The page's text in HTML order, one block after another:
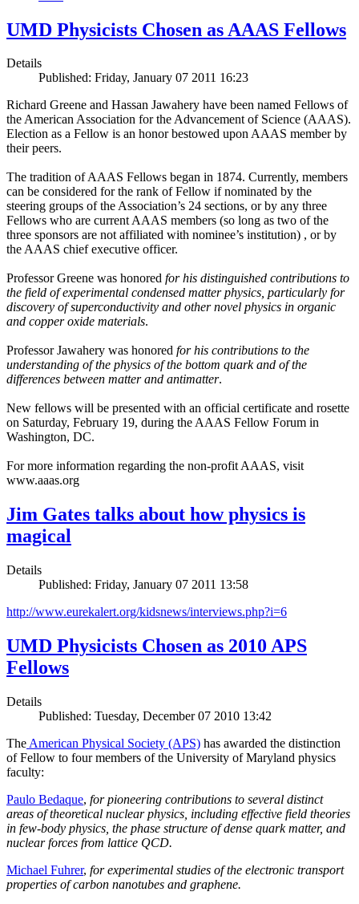
UMD Physicists Chosen as AAAS Fellows
Details
Published: Friday, January 07 2011 16:23
Richard Greene and Hassan Jawahery have been named Fellows of
the American Association for the Advancement of Science (AAAS).
Election as a Fellow is an honor bestowed upon AAAS member by
their peers.
The tradition of AAAS Fellows began in 1874. Currently, members
can be considered for the rank of Fellow if nominated by the
steering groups of the Association’s 24 sections, or by any three
Fellows who are current AAAS members (so long as two of the
three sponsors are not affiliated with nominee’s institution) , or by
the AAAS chief executive officer.
Professor Greene was honored for his distinguished contributions to
the field of experimental condensed matter physics, particularly for
discovery of superconductivity and other novel physics in organic
and copper oxide materials.
Professor Jawahery was honored for his contributions to the
understanding of the physics of the bottom quark and of the
differences between matter and antimatter.
New fellows will be presented with an official certificate and rosette
on Saturday, February 19, during the AAAS Fellow Forum in
Washington, DC.
For more information regarding the non-profit AAAS, visit
www.aaas.org
Jim Gates talks about how physics is
magical
Details
Published: Friday, January 07 2011 13:58
http://www.eurekalert.org/kidsnews/interviews.php?i=6
UMD Physicists Chosen as 2010 APS
Fellows
Details
Published: Tuesday, December 07 2010 13:42
The American Physical Society (APS) has awarded the distinction
of Fellow to four members of the University of Maryland physics
faculty:
Paulo Bedaque, for pioneering contributions to several distinct
areas of theoretical nuclear physics, including effective field theories
in few-body physics, the phase structure of dense quark matter, and
nuclear forces from lattice QCD.
Michael Fuhrer, for experimental studies of the electronic transport
properties of carbon nanotubes and graphene.